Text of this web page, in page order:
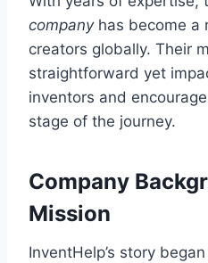
companyhas become a
creators globally. Their
straightforward yet
inventors and
stage of the journey.
Company
Mission
InventHelp’s story